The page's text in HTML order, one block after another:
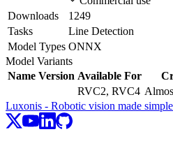
Downloads
1249
Tasks
Line Detection
Model Types ONNX
Model Variants
Name Version Available For
RVC2, RVC4
Luxonis - Robotic vision made